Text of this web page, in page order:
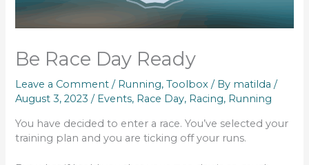
Be Race Day Ready
Leave a Comment / Running,Toolbox / By matilda/
August 3, 2023/ Events, Race Day, Racing, Running
You have decided to enter a race. You’ve selected your
training plan and you are ticking off your runs.